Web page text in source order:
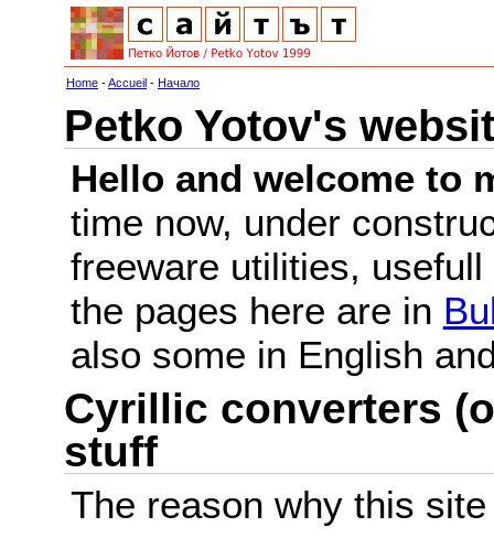
Home -Accueil - Начало
Petko Yotov's
Hello and welcome to
time now, under
freeware utilities,
the pages here are in
also some in English
Cyrillic converters
stuff
The reason why this